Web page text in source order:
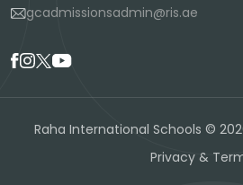
gcadmissionsadmin@ris.ae
Raha International Schools ©
Privacy &